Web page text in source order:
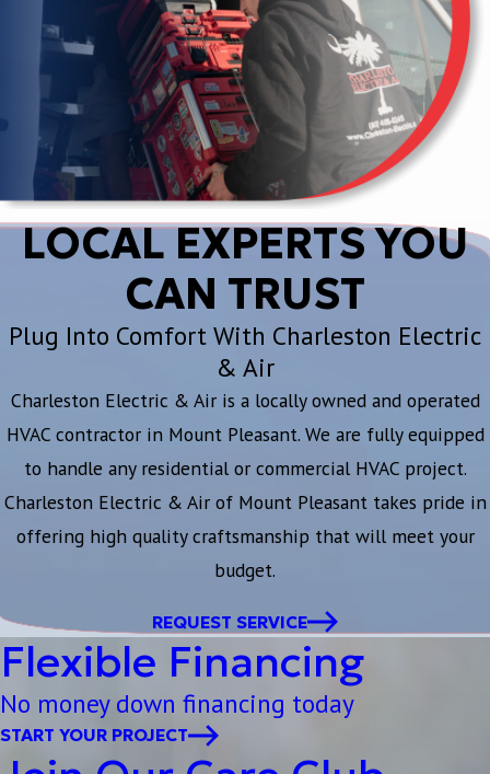
LOCAL EXPERTS YOU
CAN TRUST
Plug Into Comfort With Charleston Electric
& Air
Charleston Electric & Air is a locally owned and operated
HVAC contractor in Mount Pleasant. We are fully equipped
to handle any residential or commercial HVAC project.
Charleston Electric & Air of Mount Pleasant takes pride in
offering high quality craftsmanship that will meet your
budget.
REQUEST SERVICE
Flexible Financing
No money down financing today
START YOUR PROJECT